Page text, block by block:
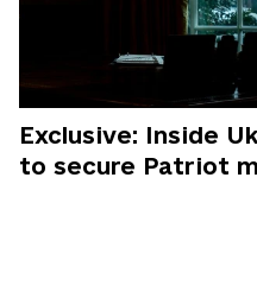
Exclusive: Inside
to secure Patriot